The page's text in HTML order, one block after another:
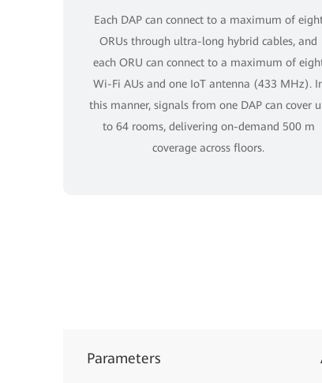
Each DAP can connect to a maximum of
ORUs through ultra-long hybrid cables, and
each ORU can connect to a maximum of
Wi-Fi AUs and one IoT antenna (433 MHz).
this manner, signals from one DAP can cover
to 64 rooms, delivering on-demand 500 m
coverage across floors.
Parameters